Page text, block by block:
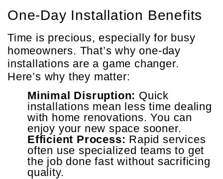
One-Day Installation Benefits
Time is precious, especially for busy
homeowners. That’s why one-day
installations are a game changer.
Here’s why they matter:
Minimal Disruption: Quick
installations mean less time dealing
with home renovations. You can
enjoy your new space sooner.
Efficient Process: Rapid services
often use specialized teams to get
the job done fast without sacrificing
quality.